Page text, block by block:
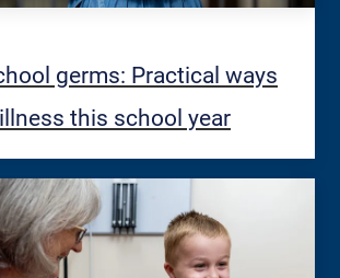
germs: Practical ways
this school year